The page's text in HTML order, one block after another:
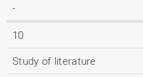
-
10
Study of literature